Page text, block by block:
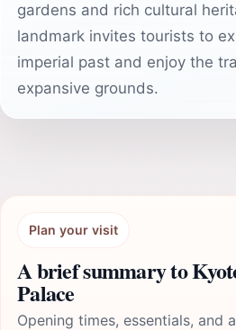
gardens and rich cultural
landmark invites tourists to
imperial past and enjoy the
expansive grounds.
Plan your visit
A brief summary to
Palace
Opening times, essentials, and